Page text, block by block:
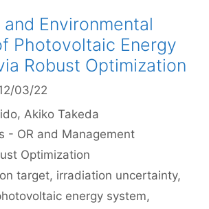
Environmental
Photovoltaic Energy
Robust Optimization
03/22
Akiko Takeda
- OR and Management
Optimization
target, irradiation uncertainty,
energy system,